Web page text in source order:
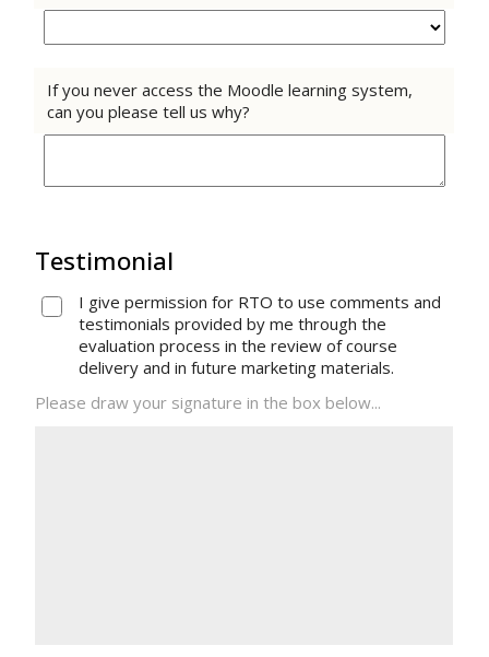
If you never access the Moodle learning system,
can you please tell us why?
Testimonial
I give permission for RTO to use comments and
testimonials provided by me through the
evaluation process in the review of course
delivery and in future marketing materials.
Please draw your signature in the box below...